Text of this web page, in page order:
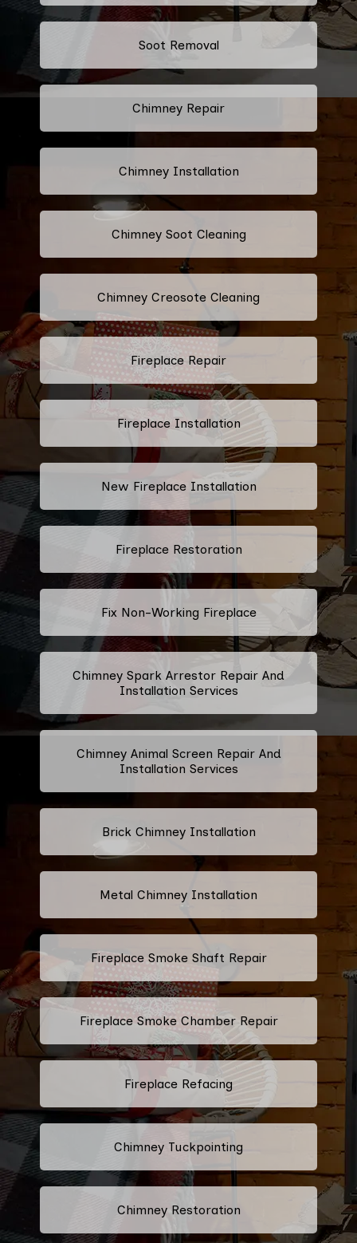
Soot Removal
Chimney Repair
Chimney Installation
Chimney Soot Cleaning
Chimney Creosote Cleaning
Fireplace Repair
Fireplace Installation
New Fireplace Installation
Fireplace Restoration
Fix Non-Working Fireplace
Chimney Spark Arrestor Repair And
Installation Services
Chimney Animal Screen Repair And
Installation Services
Brick Chimney Installation
Metal Chimney Installation
Fireplace Smoke Shaft Repair
Fireplace Smoke Chamber Repair
Fireplace Refacing
Chimney Tuckpointing
Chimney Restoration